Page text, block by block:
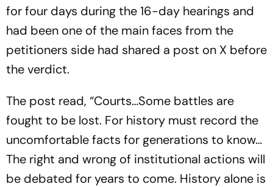
for four days during the 16-day hearings and
had been one of the main faces from the
petitioners side had shared a post on X before
the verdict.
The post read, “Courts…Some battles are
fought to be lost. For history must record the
uncomfortable facts for generations to know…
The right and wrong of institutional actions will
be debated for years to come. History alone is